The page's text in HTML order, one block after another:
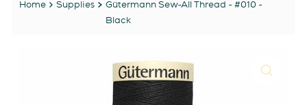
Home Supplies
Gütermann Sew-All Thread - #010 -
Black